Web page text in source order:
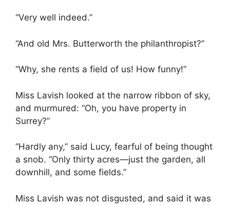
“Very well indeed.”
“And old Mrs. Butterworth the philanthropist?”
“Why, she rents a field of us! How funny!”
Miss Lavish looked at the narrow ribbon of sky,
and murmured: “Oh, you have property in
Surrey?”
“Hardly any,” said Lucy, fearful of being thought
a snob. “Only thirty acres—just the garden, all
downhill, and some fields.”
Miss Lavish was not disgusted, and said it was